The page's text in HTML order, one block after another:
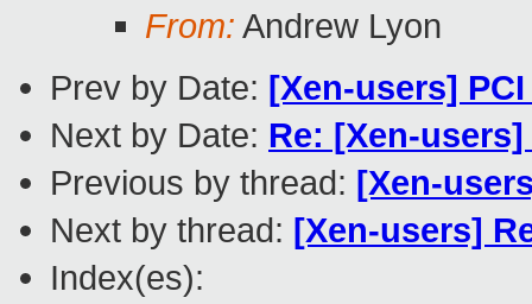
From: Andrew Lyon
Prev by Date: [Xen-users]
Next by Date: Re: [Xen-
Previous by thread: [Xen-
Next by thread: [Xen-users]
Index(es):